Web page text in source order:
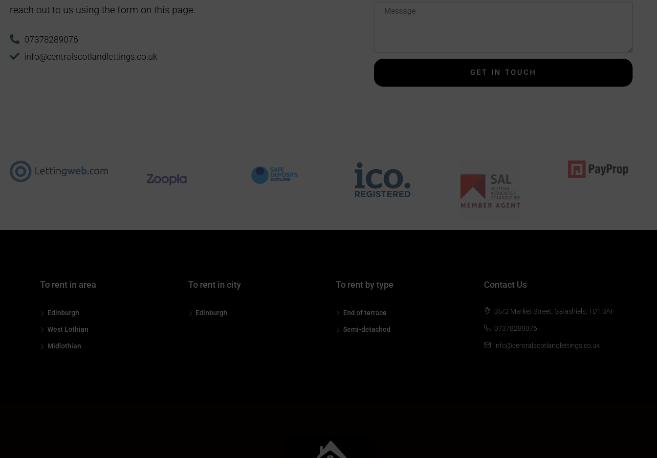
reach out to us using the form on this page.
07378289076
info@centralscotlandlettings.co.uk
GET IN TOUCH
To rent in area
Edinburgh
West Lothian
Midlothian
To rent in city
Edinburgh
To rent by type
End of terrace
Semi-detached
Contact Us
35/2 Market Street, Galashiels, TD1 3AF
07378289076
info@centralscotlandlettings.co.uk